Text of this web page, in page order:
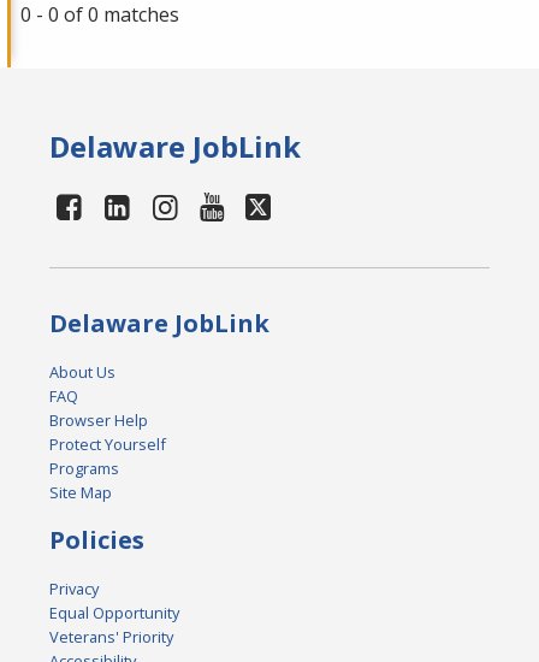
0 - 0 of 0 matches
Delaware JobLink
Delaware JobLink
About Us
FAQ
Browser Help
Protect Yourself
Programs
Site Map
Policies
Privacy
Equal Opportunity
Veterans' Priority